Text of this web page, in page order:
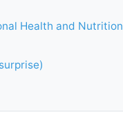
Health and Nutrition